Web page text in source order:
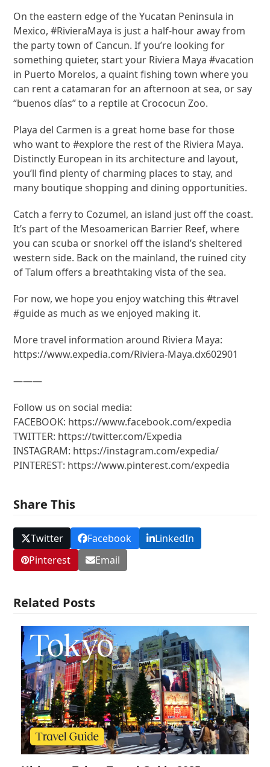
On the eastern edge of the Yucatan Peninsula in
Mexico, #RivieraMaya is just a half-hour away from
the party town of Cancun. If you’re looking for
something quieter, start your Riviera Maya #vacation
in Puerto Morelos, a quaint fishing town where you
can rent a catamaran for an afternoon at sea, or say
“buenos días” to a reptile at Crococun Zoo.
Playa del Carmen is a great home base for those
who want to #explore the rest of the Riviera Maya.
Distinctly European in its architecture and layout,
you’ll find plenty of charming places to stay, and
many boutique shopping and dining opportunities.
Catch a ferry to Cozumel, an island just off the coast.
It’s part of the Mesoamerican Barrier Reef, where
you can scuba or snorkel off the island’s sheltered
western side. Back on the mainland, the ruined city
of Talum offers a breathtaking vista of the sea.
For now, we hope you enjoy watching this #travel
#guide as much as we enjoyed making it.
More travel information around Riviera Maya:
https://www.expedia.com/Riviera-Maya.dx602901
———
Follow us on social media:
FACEBOOK: https://www.facebook.com/expedia
TWITTER: https://twitter.com/Expedia
INSTAGRAM: https://instagram.com/expedia/
PINTEREST: https://www.pinterest.com/expedia
Share This
Twitter Facebook
LinkedIn
Pinterest
Email
Related Posts